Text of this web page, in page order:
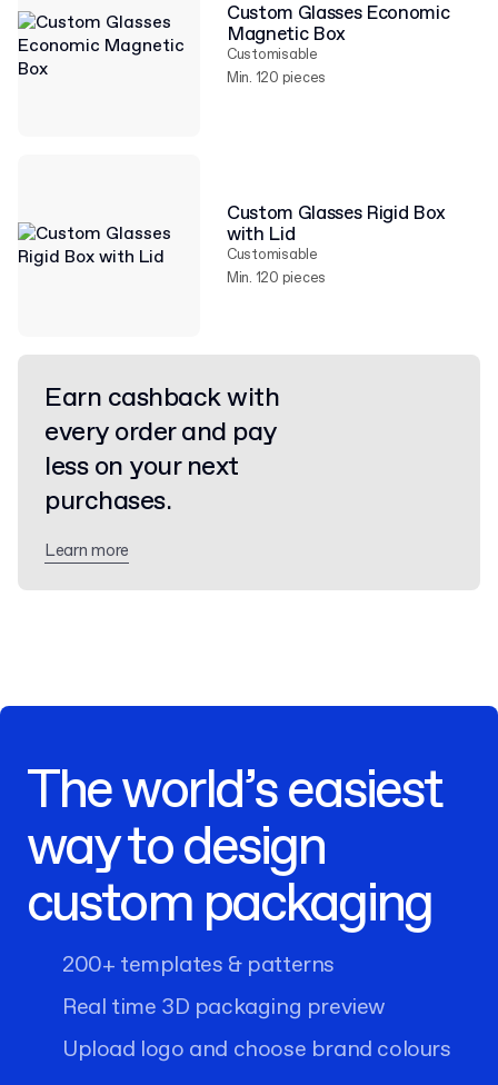
Custom Glasses Economic
Magnetic Box
Customisable
Min. 120 pieces
Custom Glasses Rigid Box
with Lid
Customisable
Min. 120 pieces
Earn cashback with
every order and pay
less on your next
purchases.
Learn more
The world’s easiest
way to design
custom packaging
200+ templates & patterns
Real time 3D packaging preview
Upload logo and choose brand colours